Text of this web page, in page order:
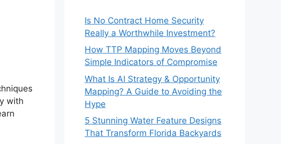
with
Is No Contract Home Security
Really a Worthwhile Investment?
How TTP Mapping Moves Beyond
Simple Indicators of Compromise
What Is AI Strategy & Opportunity
Mapping? A Guide to Avoiding the
Hype
5 Stunning Water Feature Designs
That Transform Florida Backyards